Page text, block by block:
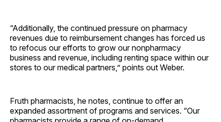
“Additionally, the continued pressure on pharmacy
revenues due to reimbursement changes has forced us
to refocus our efforts to grow our nonpharmacy
business and revenue, including renting space within our
stores to our medical partners,” points out Weber.
Fruth pharmacists, he notes, continue to offer an
expanded assortment of programs and services. “Our